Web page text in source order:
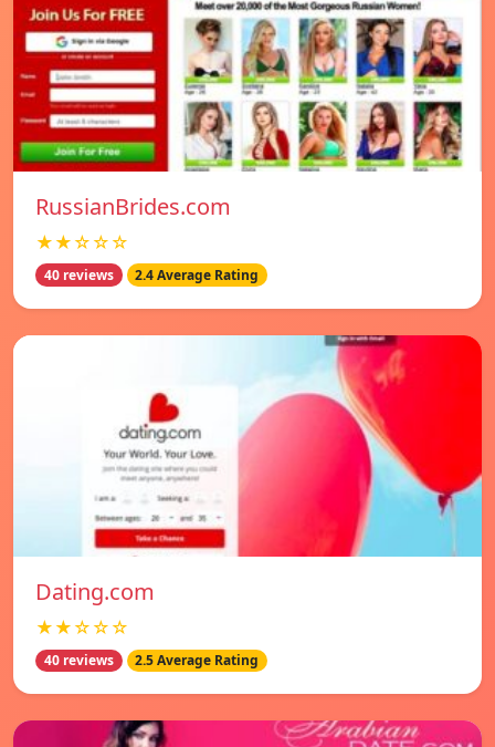
RussianBrides.com
★★☆☆☆
40 reviews 2.4 Average Rating
Dating.com
★★☆☆☆
40 reviews 2.5 Average Rating